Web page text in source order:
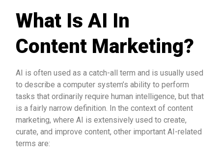
What Is AI In
Content Marketing?
AI is often used as a catch-all term and is usually used
to describe a computer system’s ability to perform
tasks that ordinarily require human intelligence, but that
is a fairly narrow definition. In the context of content
marketing, where AI is extensively used to create,
curate, and improve content, other important AI-related
terms are: